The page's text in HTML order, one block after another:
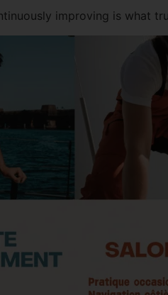
improving is what